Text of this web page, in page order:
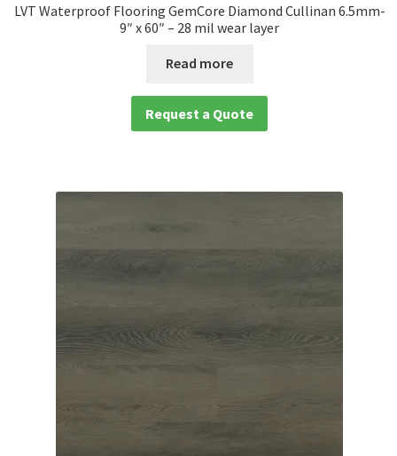
LVT Waterproof Flooring GemCore Diamond Cullinan 6.5mm-
9″ x 60″ – 28 mil wear layer
Read more
Request a Quote